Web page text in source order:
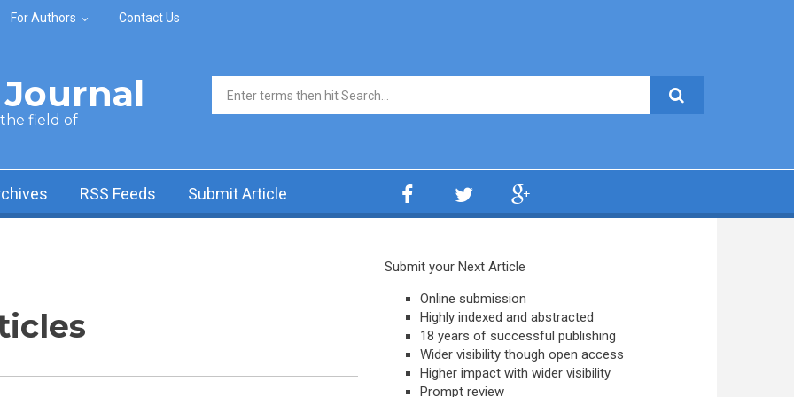
For Authors Contact Us
the field of
Search form
RSS Feeds Submit Article
Submit your Next Article
Online submission
Highly indexed and abstracted
18 years of successful publishing
Wider visibility though open access
Higher impact with wider visibility
Prompt review